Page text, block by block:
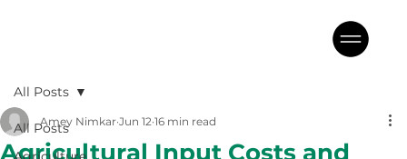
All Posts
All Posts
Agricultural Input Costs and
Amey Nimkar Jun 12 16 min read